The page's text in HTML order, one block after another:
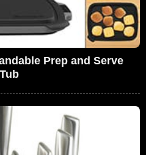
Prep and Serve
Tub